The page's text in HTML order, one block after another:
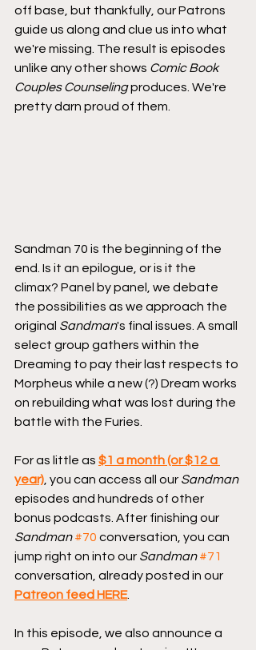
off base, but thankfully, our Patrons
guide us along and clue us into what
we're missing. The result is episodes
unlike any other shows Comic Book
Couples Counseling produces. We're
pretty darn proud of them.
Sandman 70 is the beginning of the
end. Is it an epilogue, or is it the
climax? Panel by panel, we debate
the possibilities as we approach the
original Sandman's final issues. A small
select group gathers within the
Dreaming to pay their last respects to
Morpheus while a new (?) Dream works
on rebuilding what was lost during the
battle with the Furies.
For as little as $1 a month (or $12 a
year) , you can access all our Sandman
episodes and hundreds of other
bonus podcasts. After finishing our
Sandman #70 conversation, you can
jump right on into our Sandman #71
conversation, already posted in our
Patreon feed HERE.
In this episode, we also announce a